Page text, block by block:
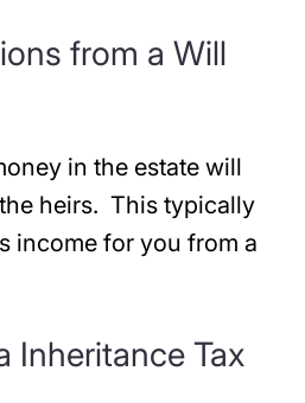
from a Will
in the estate will
heirs. This typically
income for you from a
Inheritance Tax